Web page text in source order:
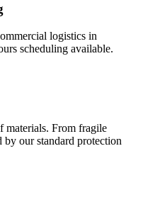
logistics in
scheduling available.
materials. From fragile
by our standard protection